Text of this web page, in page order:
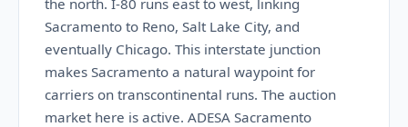
the north. I-80 runs east to west, linking
Sacramento to Reno, Salt Lake City, and
eventually Chicago. This interstate junction
makes Sacramento a natural waypoint for
carriers on transcontinental runs. The auction
market here is active. ADESA Sacramento